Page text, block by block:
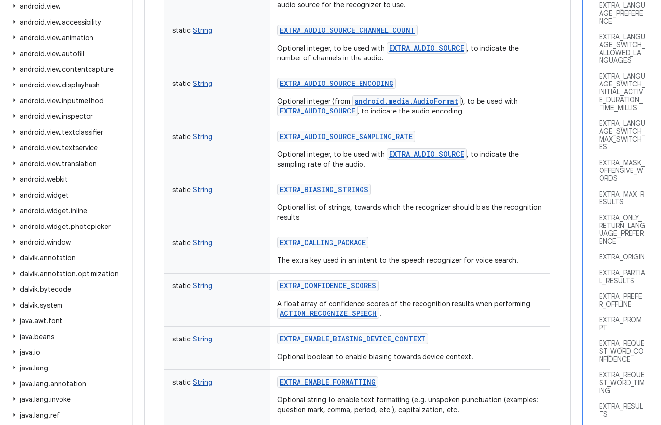
android.view
android.view.accessibility
android.view.animation
android.view.autofill
android.view.contentcapture
android.view.displayhash
android.view.inputmethod
android.view.inspector
android.view.textclassifier
android.view.textservice
android.view.translation
android.webkit
android.widget
android.widget.inline
android.widget.photopicker
android.window
dalvik.annotation
dalvik.annotation.optimization
dalvik.bytecode
dalvik.system
java.awt.font
java.beans
java.io
java.lang
java.lang.annotation
java.lang.invoke
java.lang.ref
EXTRA_LANGU
AGE_PREFERE
NCE
EXTRA_LANGU
AGE_SWITCH_
ALLOWED_LA
NGUAGES
EXTRA_LANGU
AGE_SWITCH_
INITIAL_ACTIV
E_DURATION_
TIME_MILLIS
EXTRA_LANGU
AGE_SWITCH_
MAX_SWITCH
ES
EXTRA_MASK_
OFFENSIVE_W
ORDS
EXTRA_MAX_R
ESULTS
EXTRA_ONLY_
RETURN_LANG
UAGE_PREFER
ENCE
EXTRA_ORIGIN
EXTRA_PARTIA
L_RESULTS
EXTRA_PREFE
R_OFFLINE
EXTRA_PROM
PT
EXTRA_REQUE
ST_WORD_CO
NFIDENCE
EXTRA_REQUE
ST_WORD_TIM
ING
EXTRA_RESUL
TS
audio source for the recognizer to use.
static String EXTRA_AUDIO_SOURCE_CHANNEL_COUNT
Optional integer, to be used with EXTRA_AUDIO_SOURCE , to indicate the
number of channels in the audio.
static String EXTRA_AUDIO_SOURCE_ENCODING
Optional integer (from android.media.AudioFormat ), to be used with
EXTRA_AUDIO_SOURCE , to indicate the audio encoding.
static String EXTRA_AUDIO_SOURCE_SAMPLING_RATE
Optional integer, to be used with EXTRA_AUDIO_SOURCE , to indicate the
sampling rate of the audio.
static String EXTRA_BIASING_STRINGS
Optional list of strings, towards which the recognizer should bias the recognition
results.
static String EXTRA_CALLING_PACKAGE
The extra key used in an intent to the speech recognizer for voice search.
static String EXTRA_CONFIDENCE_SCORES
A float array of confidence scores of the recognition results when performing
ACTION_RECOGNIZE_SPEECH .
static String EXTRA_ENABLE_BIASING_DEVICE_CONTEXT
Optional boolean to enable biasing towards device context.
static String EXTRA_ENABLE_FORMATTING
Optional string to enable text formatting (e.g. unspoken punctuation (examples:
question mark, comma, period, etc.), capitalization, etc.